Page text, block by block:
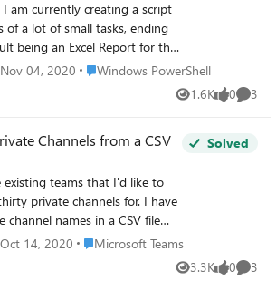
of a lot of small tasks, ending
being an Excel Report for the
team. But one part is giving
I am only
"computer" row, which
names on client
row + the column data. I have
the following: Get-content
Nov 04, 2020 Place Windows PowerShell
Windows PowerShell
1.6K
Views 0
likes 3
Channels from a CSV
private channels for. I have
channel names in a CSV file
ctype Group
Solved
Oct 14, 2020 Place Microsoft Teams
Microsoft Teams
3.3K
Views 0
likes 3